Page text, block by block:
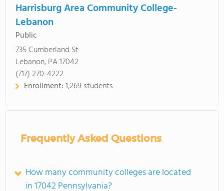
Harrisburg Area Community College-
Lebanon
Public
735 Cumberland St
Lebanon, PA 17042
(717) 270-4222
Enrollment:1,269 students
Frequently Asked Questions
How many community colleges are located
in 17042 Pennsylvania?